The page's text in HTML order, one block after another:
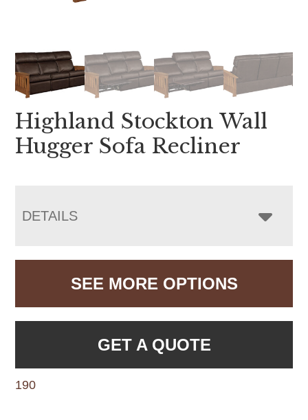
Highland Stockton Wall
Hugger Sofa Recliner
DETAILS
SEE MORE OPTIONS
GET A QUOTE
190